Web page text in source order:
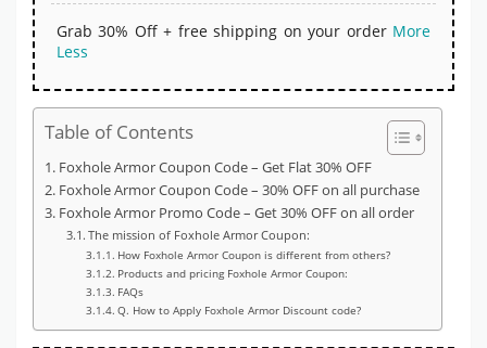
Grab 30% Off + free shipping on your order More
Less
Table of Contents
Foxhole Armor Coupon Code – Get Flat 30% OFF
Foxhole Armor Coupon Code – 30% OFF on all purchase
Foxhole Armor Promo Code – Get 30% OFF on all order
The mission of Foxhole Armor Coupon:
How Foxhole Armor Coupon is different from others?
Products and pricing Foxhole Armor Coupon:
FAQs
Q. How to Apply Foxhole Armor Discount code?